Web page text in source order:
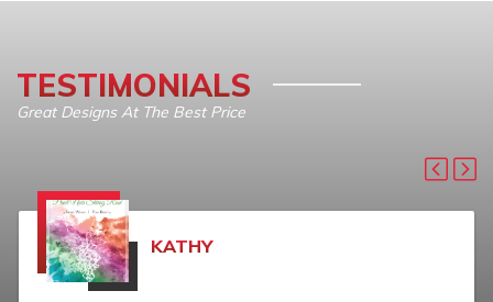
TESTIMONIALS
Great Designs At The Best Price
KATHY